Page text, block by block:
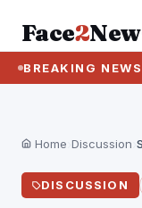
Face2
BREAKING NEWS
CBI ARRESTS
Home Discussion
DISCUSSION